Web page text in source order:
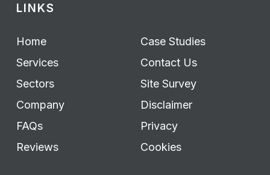
LINKS
Home
Services
Sectors
Company
FAQs
Reviews
Case Studies
Contact Us
Site Survey
Disclaimer
Privacy
Cookies